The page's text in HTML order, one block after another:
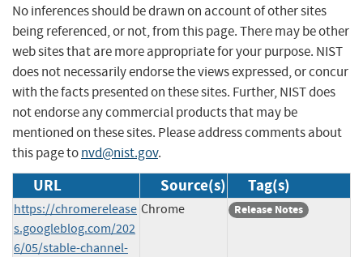
No inferences should be drawn on account of other sites
being referenced, or not, from this page. There may be other
web sites that are more appropriate for your purpose. NIST
does not necessarily endorse the views expressed, or concur
with the facts presented on these sites. Further, NIST does
not endorse any commercial products that may be
mentioned on these sites. Please address comments about
this page tonvd@nist.gov.
URL Source(s) Tag(s)
https://chromerelease
s.googleblog.com/202
6/05/stable-channel-
Chrome Release Notes